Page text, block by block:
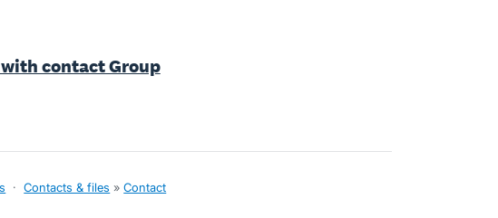
contact Group
· Contacts & files » Contact